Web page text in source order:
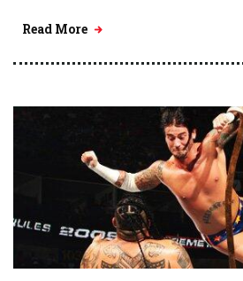
Read More